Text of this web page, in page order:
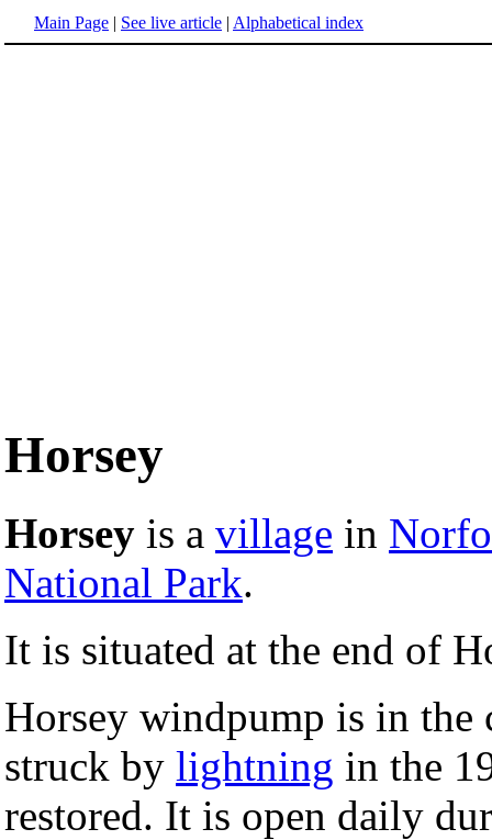
Main Page | See live article | Alphabetical index
Horsey
Horsey is a village in
National Park.
It is situated at the end of
Horsey windpump is in the
struck by lightning in the
restored. It is open daily